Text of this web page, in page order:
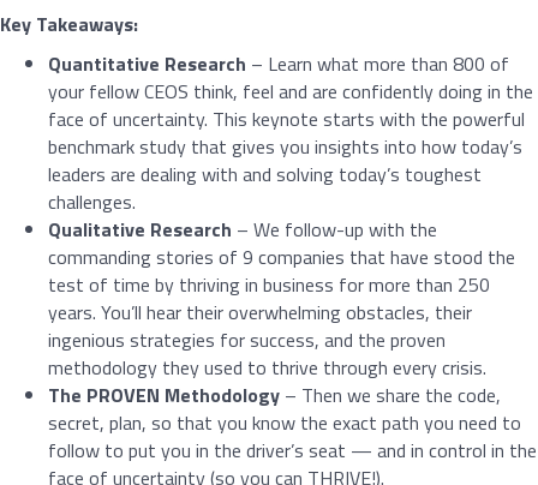
Key Takeaways:
Quantitative Research – Learn what more than 800 of
your fellow CEOS think, feel and are confidently doing in the
face of uncertainty. This keynote starts with the powerful
benchmark study that gives you insights into how today’s
leaders are dealing with and solving today’s toughest
challenges.
Qualitative Research – We follow-up with the
commanding stories of 9 companies that have stood the
test of time by thriving in business for more than 250
years. You’ll hear their overwhelming obstacles, their
ingenious strategies for success, and the proven
methodology they used to thrive through every crisis.
The PROVEN Methodology – Then we share the code,
secret, plan, so that you know the exact path you need to
follow to put you in the driver’s seat — and in control in the
face of uncertainty (so you can THRIVE!).